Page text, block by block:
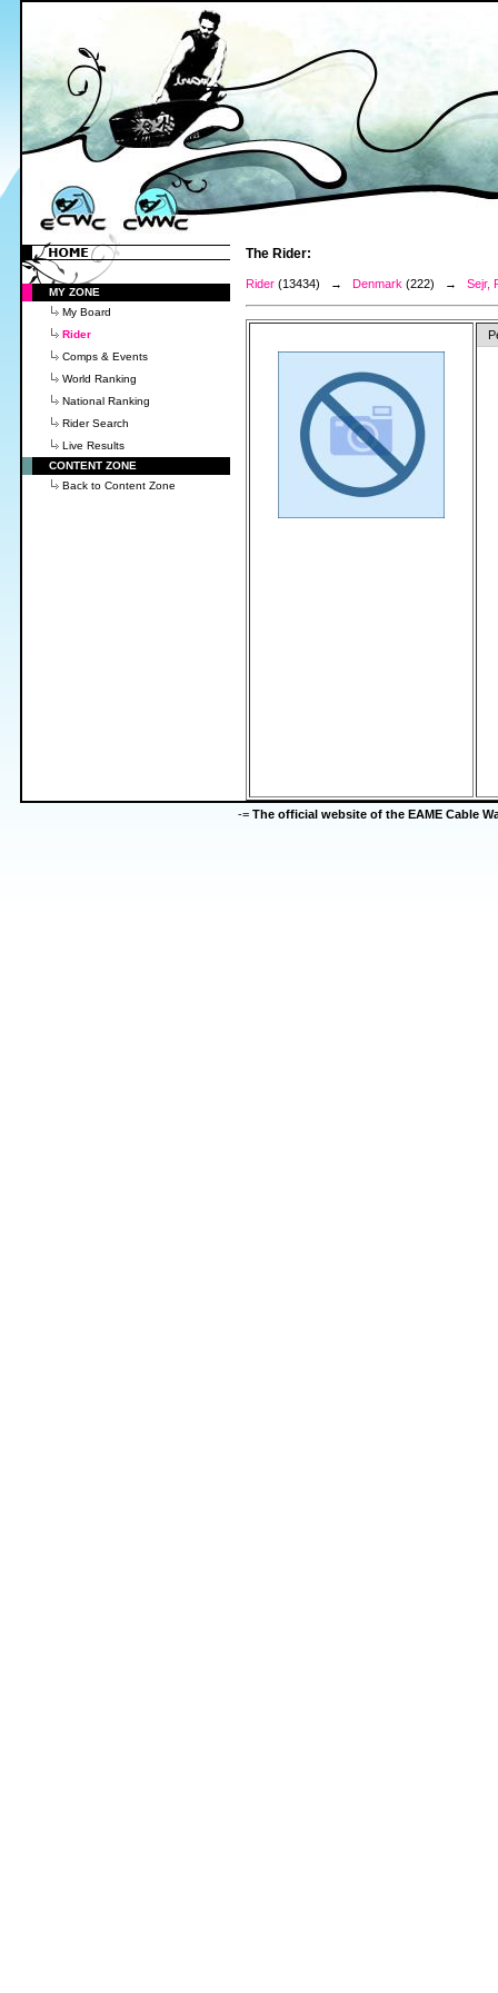
MY ZONE
My Board
Rider
Comps & Events
World Ranking
National Ranking
Rider Search
Live Results
CONTENT ZONE
Back to Content Zone
The Rider:
Rider (13434) → Denmark (222) → Sejr,
-= The official website of the EAME Cable